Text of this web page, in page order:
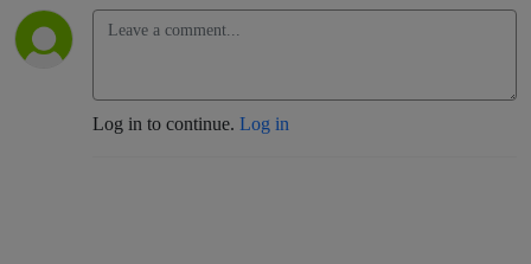
Log in to continue. Log in